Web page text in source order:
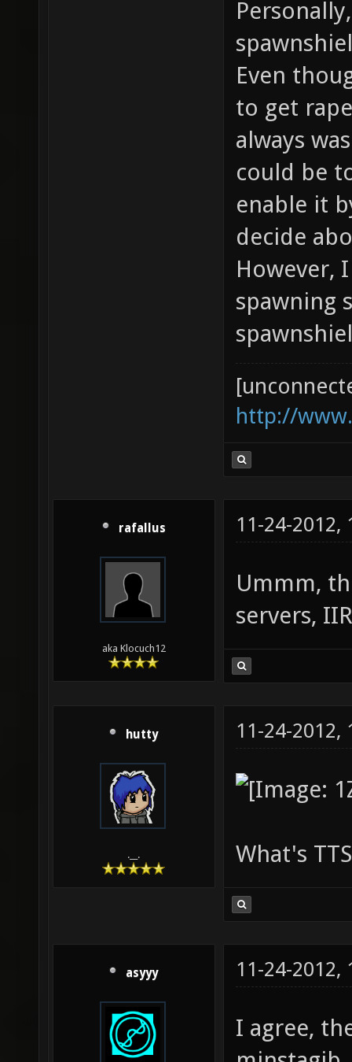
Even
to get
always
could be
enable it
decide
However,
spawning
http://
rafallus
aka Klocuch12
11-24-2012,
Ummm,
servers,
hutty
.__.
11-24-2012,
What's
asyyy 11-24-2012,
I agree,